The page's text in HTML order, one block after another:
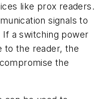
like prox readers.
signals to
a switching power
to the reader, the
the